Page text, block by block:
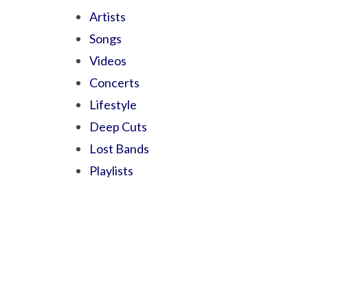
Artists
Songs
Videos
Concerts
Lifestyle
Deep Cuts
Lost Bands
Playlists